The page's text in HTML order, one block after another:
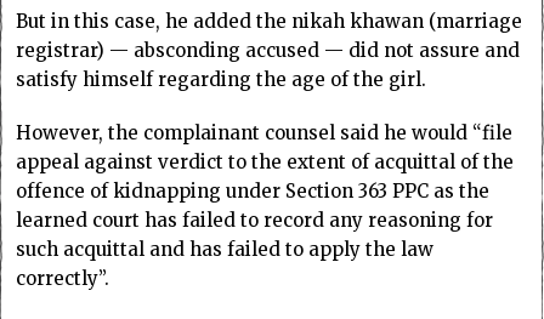
But in this case, he added the nikah khawan (marriage
registrar) — absconding accused — did not assure and
satisfy himself regarding the age of the girl.
However, the complainant counsel said he would “file
appeal against verdict to the extent of acquittal of the
offence of kidnapping under Section 363 PPC as the
learned court has failed to record any reasoning for
such acquittal and has failed to apply the law
correctly”.